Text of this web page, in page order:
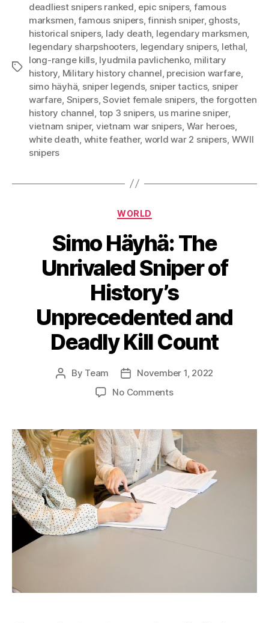
Tags
deadliest snipers ranked, epic snipers, famous
marksmen,famous snipers,finnish sniper, ghosts,
historical snipers, lady death, legendary marksmen,
legendary sharpshooters, legendary snipers, lethal,
long-range kills, lyudmila pavlichenko, military
history, Military history channel, precision warfare,
simo häyhä, sniper legends, sniper tactics, sniper
warfare, Snipers,Soviet female snipers, the forgotten
history channel, top 3 snipers, us marine sniper,
vietnam sniper, vietnam war snipers, War heroes,
white death, white feather, world war 2 snipers, WWII
snipers
Categories
WORLD
Simo Häyhä: The
Unrivaled Sniper of
History’s
Unprecedented and
Deadly Kill Count
Post
By Team
Post
date
November 1, 2022
No Commentson
The
Unrivaled
Sniper
of
History’s
Unprecedented
and